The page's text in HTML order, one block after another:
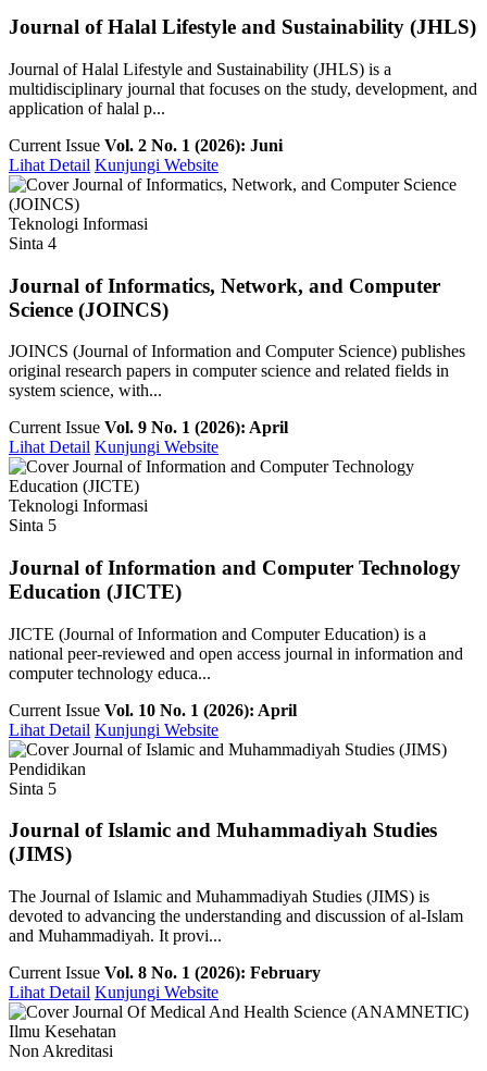
Journal of Halal Lifestyle and Sustainability (JHLS)
Journal of Halal Lifestyle and Sustainability (JHLS) is a
multidisciplinary journal that focuses on the study, development, and
application of halal p...
Current Issue Vol. 2 No. 1 (2026): Juni
Lihat Detail Kunjungi Website
Teknologi Informasi
Sinta 4
Journal of Informatics, Network, and Computer
Science (JOINCS)
JOINCS (Journal of Information and Computer Science) publishes
original research papers in computer science and related fields in
system science, with...
Current Issue Vol. 9 No. 1 (2026): April
Lihat Detail Kunjungi Website
Teknologi Informasi
Sinta 5
Journal of Information and Computer Technology
Education (JICTE)
JICTE (Journal of Information and Computer Education) is a
national peer-reviewed and open access journal in information and
computer technology educa...
Current Issue Vol. 10 No. 1 (2026): April
Lihat Detail Kunjungi Website
Pendidikan
Sinta 5
Journal of Islamic and Muhammadiyah Studies
(JIMS)
The Journal of Islamic and Muhammadiyah Studies (JIMS) is
devoted to advancing the understanding and discussion of al-Islam
and Muhammadiyah. It provi...
Current Issue Vol. 8 No. 1 (2026): February
Lihat Detail Kunjungi Website
Ilmu Kesehatan
Non Akreditasi